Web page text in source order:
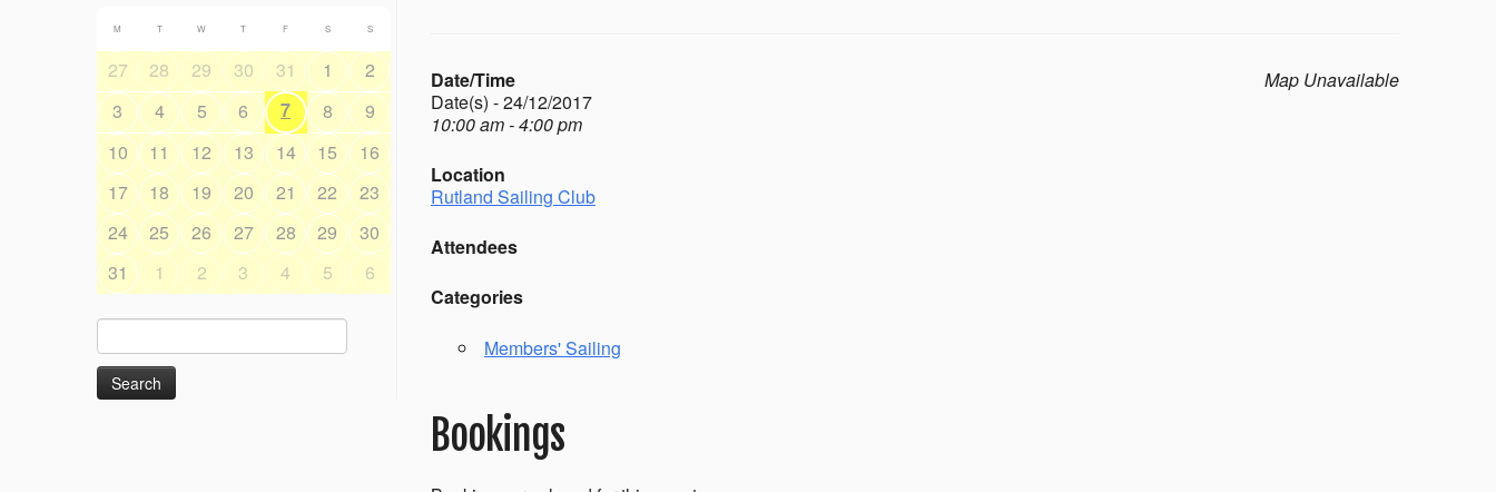
M T W T F S S
27 28 29 30 31 1
2
3
4 5 6 7 8
9
10
11 12 13 14 15
16
17
18 19 20 21 22
23
24
25 26 27 28 29
30
31
1 2 3 4 5 6
for:
Map Unavailable
Date/Time
Date(s) - 24/12/2017
10:00 am - 4:00 pm
Location
Rutland Sailing Club
Attendees
Categories
Members' Sailing
Bookings